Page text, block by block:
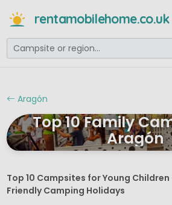
rentamobilehome.co.uk
Aragón
Top 10 Family
Aragón
Top 10 Campsites for Young
Friendly Camping Holidays